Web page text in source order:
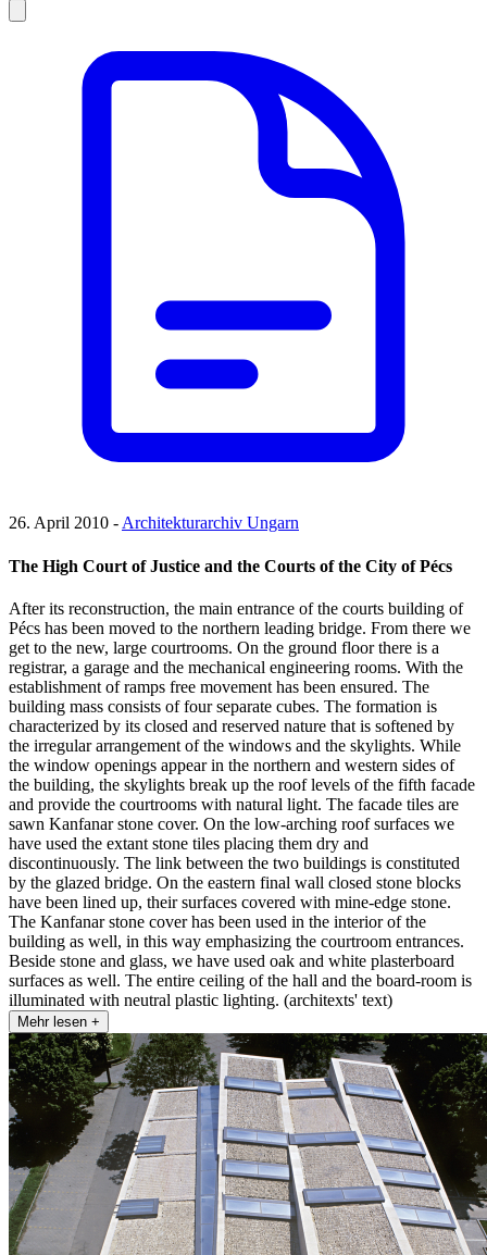
26. April 2010 -Architekturarchiv Ungarn
The High Court of Justice and the Courts of the City of Pécs
After its reconstruction, the main entrance of the courts building of
Pécs has been moved to the northern leading bridge. From there we
get to the new, large courtrooms. On the ground floor there is a
registrar, a garage and the mechanical engineering rooms. With the
establishment of ramps free movement has been ensured. The
building mass consists of four separate cubes. The formation is
characterized by its closed and reserved nature that is softened by
the irregular arrangement of the windows and the skylights. While
the window openings appear in the northern and western sides of
the building, the skylights break up the roof levels of the fifth facade
and provide the courtrooms with natural light. The facade tiles are
sawn Kanfanar stone cover. On the low-arching roof surfaces we
have used the extant stone tiles placing them dry and
discontinuously. The link between the two buildings is constituted
by the glazed bridge. On the eastern final wall closed stone blocks
have been lined up, their surfaces covered with mine-edge stone.
The Kanfanar stone cover has been used in the interior of the
building as well, in this way emphasizing the courtroom entrances.
Beside stone and glass, we have used oak and white plasterboard
surfaces as well. The entire ceiling of the hall and the board-room is
illuminated with neutral plastic lighting. (architexts' text)
Mehr lesen +